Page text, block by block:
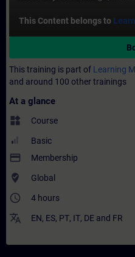
This Content belongs to
This training is part of Learning
and around 100 other trainings
At a glance
widgets Course
Basic
payment Membership
where_to_vote Global
access_time 4 hours
translate EN, ES, PT, IT, DE and FR